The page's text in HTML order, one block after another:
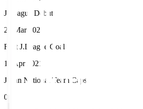
J.League Debut
20 Mar 2021
First J.League Goal
11 Apr 2021
Japan National Team Caps
0